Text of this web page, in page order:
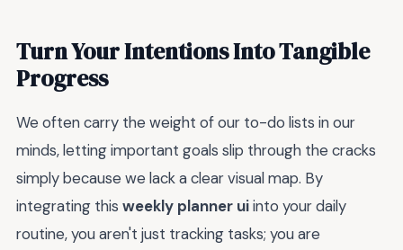
Turn Your Intentions Into Tangible
Progress
We often carry the weight of our to-do lists in our
minds, letting important goals slip through the cracks
simply because we lack a clear visual map. By
integrating this weekly planner uiinto your daily
routine, you aren't just tracking tasks; you are